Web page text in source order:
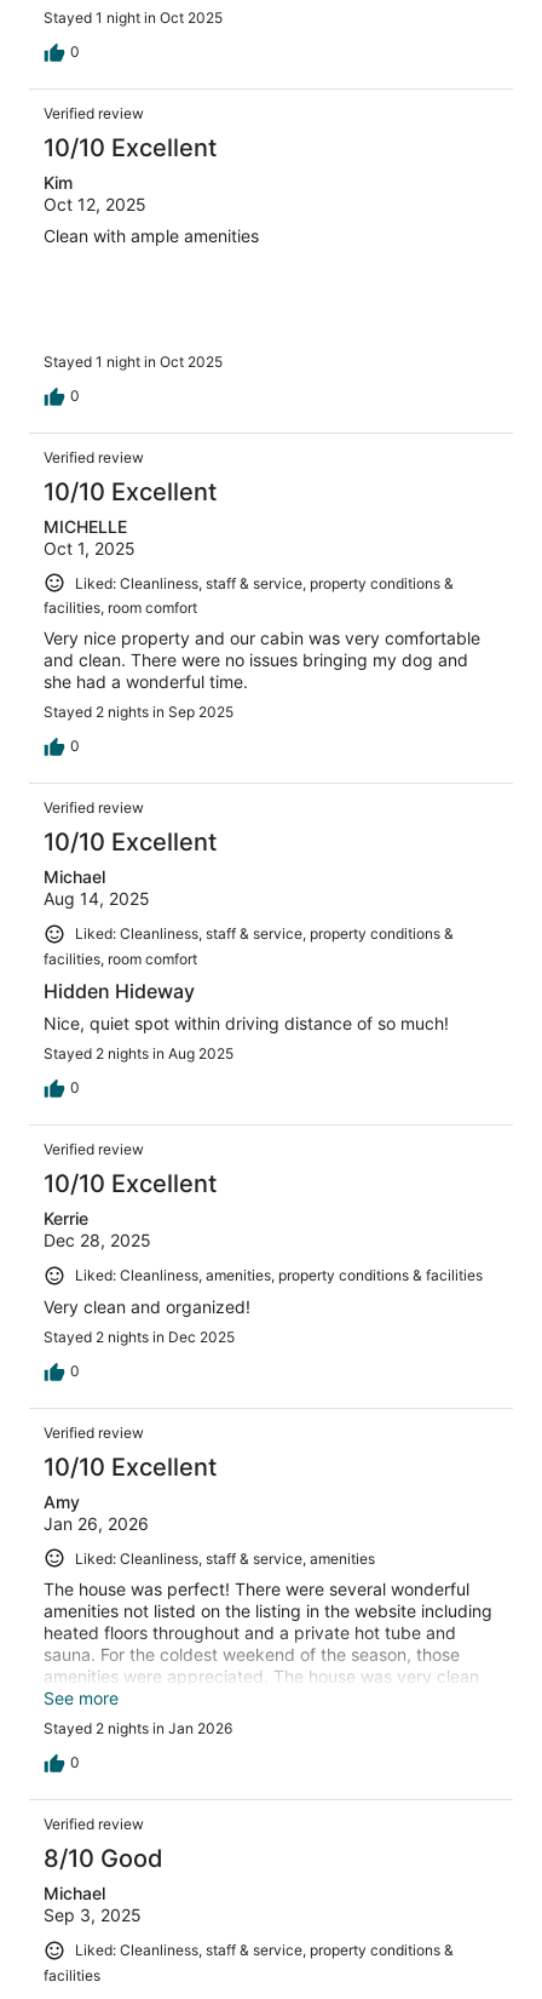
Stayed 1 night in Oct 2025
0
Verified review
10/10 Excellent
Kim
Oct 12, 2025
Clean with ample amenities
Stayed 1 night in Oct 2025
0
Verified review
10/10 Excellent
MICHELLE
Oct 1, 2025
Liked: Cleanliness, staff & service, property conditions &
facilities, room comfort
Very nice property and our cabin was very comfortable
and clean. There were no issues bringing my dog and
she had a wonderful time.
Stayed 2 nights in Sep 2025
0
Verified review
10/10 Excellent
Michael
Aug 14, 2025
Liked: Cleanliness, staff & service, property conditions &
facilities, room comfort
Hidden Hideway
Nice, quiet spot within driving distance of so much!
Stayed 2 nights in Aug 2025
0
Verified review
10/10 Excellent
Kerrie
Dec 28, 2025
Liked: Cleanliness, amenities, property conditions & facilities
Very clean and organized!
Stayed 2 nights in Dec 2025
0
Verified review
10/10 Excellent
Amy
Jan 26, 2026
Liked: Cleanliness, staff & service, amenities
The house was perfect! There were several wonderful
amenities not listed on the listing in the website including
heated floors throughout and a private hot tube and
sauna. For the coldest weekend of the season, those
amenities were appreciated. The house was very clean
and was well stocked with the essentials. We can’t wait
to come back!
See more
Stayed 2 nights in Jan 2026
0
Verified review
8/10 Good
Michael
Sep 3, 2025
Liked: Cleanliness, staff & service, property conditions &
facilities